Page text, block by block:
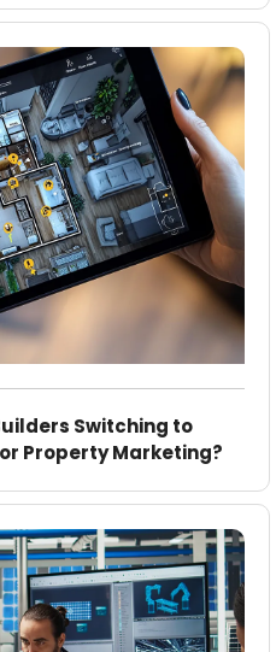
Switching to
Property Marketing?